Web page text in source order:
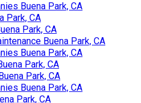
Buena Park, CA
Park, CA
Park, CA
Buena Park, CA
Buena Park, CA
Park, CA
Park, CA
Buena Park, CA
Park, CA